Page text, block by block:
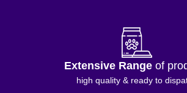
Extensive Range of
high quality & ready to